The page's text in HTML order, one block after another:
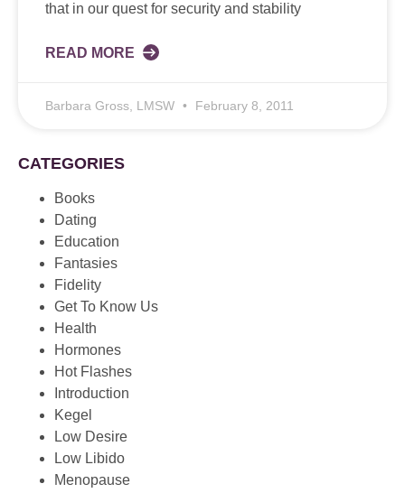
that in our quest for security and stability
READ MORE
Barbara Gross, LMSW February 8, 2011
CATEGORIES
Books
Dating
Education
Fantasies
Fidelity
Get To Know Us
Health
Hormones
Hot Flashes
Introduction
Kegel
Low Desire
Low Libido
Menopause